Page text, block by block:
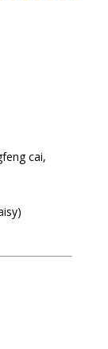
cai,